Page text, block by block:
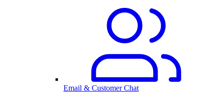
Email & Customer Chat